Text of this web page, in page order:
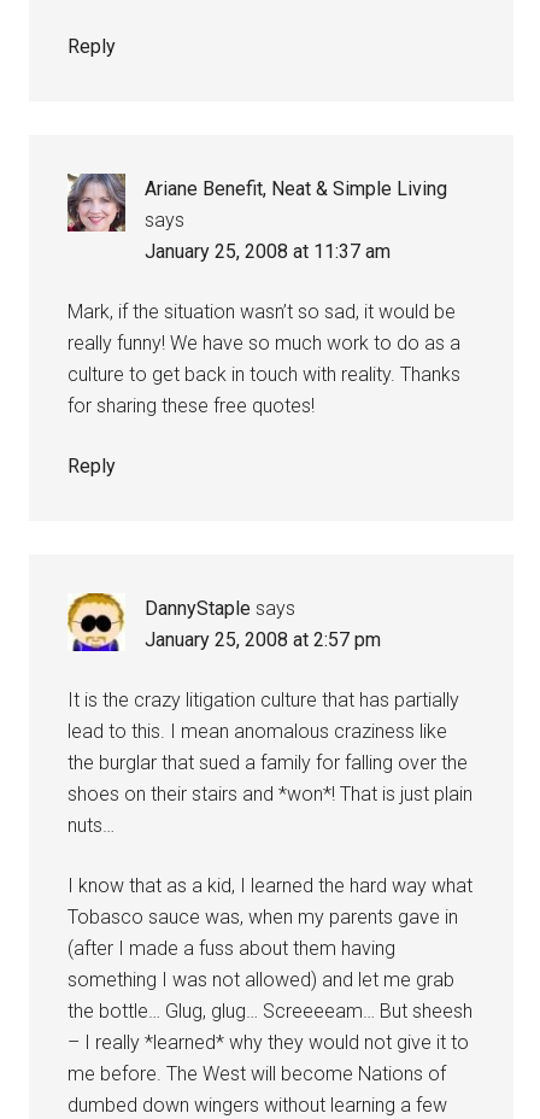
Reply
Ariane Benefit, Neat & Simple Living
says
January 25, 2008 at 11:37 am
Mark, if the situation wasn’t so sad, it would be
really funny! We have so much work to do as a
culture to get back in touch with reality. Thanks
for sharing these free quotes!
Reply
DannyStaple says
January 25, 2008 at 2:57 pm
It is the crazy litigation culture that has partially
lead to this. I mean anomalous craziness like
the burglar that sued a family for falling over the
shoes on their stairs and *won*! That is just plain
nuts…
I know that as a kid, I learned the hard way what
Tobasco sauce was, when my parents gave in
(after I made a fuss about them having
something I was not allowed) and let me grab
the bottle… Glug, glug… Screeeeam… But sheesh
– I really *learned* why they would not give it to
me before. The West will become Nations of
dumbed down wingers without learning a few